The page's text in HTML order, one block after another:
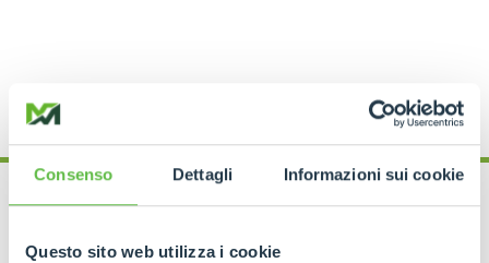
Consenso Dettagli Informazioni sui cookie
Questo sito web utilizza i cookie